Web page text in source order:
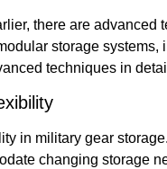
there are
storage
techniques in
in military gear
changing storage